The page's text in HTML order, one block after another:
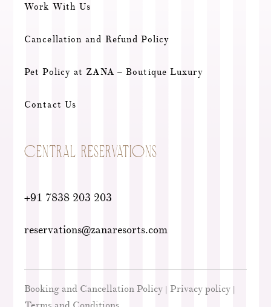
Work With Us
Cancellation and Refund Policy
Pet Policy at ZANA – Boutique Luxury
Contact Us
CENTRAL RESERVATIONS
+91 7838 203 203
reservations@zanaresorts.com
Booking and Cancellation Policy | Privacy policy |